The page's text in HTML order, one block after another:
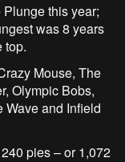
this year;
was 8 years
top.
Mouse, The
Olympic Bobs,
Wave and Infield
pies – or 1,072